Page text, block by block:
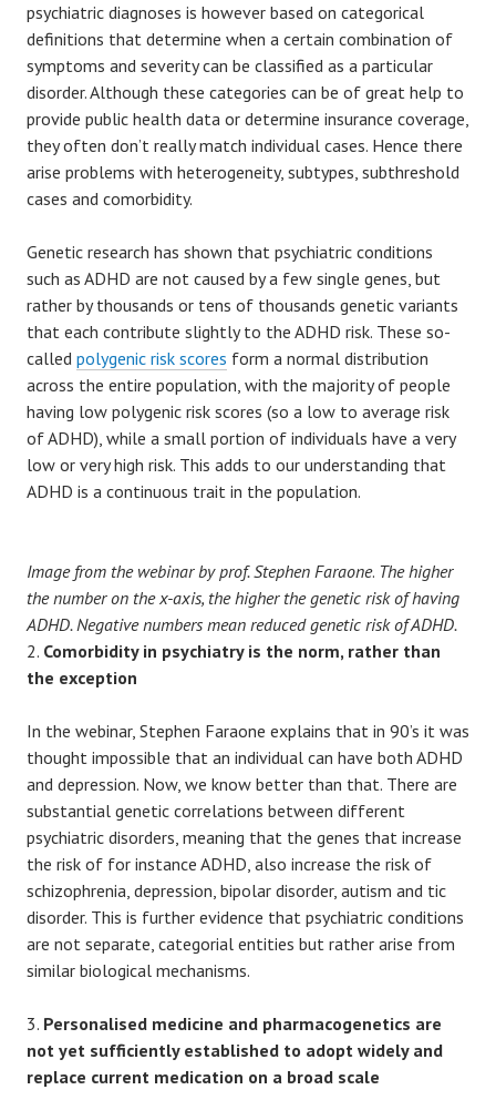
psychiatric diagnoses is however based on categorical
definitions that determine when a certain combination of
symptoms and severity can be classified as a particular
disorder. Although these categories can be of great help to
provide public health data or determine insurance coverage,
they often don’t really match individual cases. Hence there
arise problems with heterogeneity, subtypes, subthreshold
cases and comorbidity.
Genetic research has shown that psychiatric conditions
such as ADHD are not caused by a few single genes, but
rather by thousands or tens of thousands genetic variants
that each contribute slightly to the ADHD risk. These so-
called polygenic risk scores form a normal distribution
across the entire population, with the majority of people
having low polygenic risk scores (so a low to average risk
of ADHD), while a small portion of individuals have a very
low or very high risk. This adds to our understanding that
ADHD is a continuous trait in the population.
Image from the webinar by prof. Stephen Faraone. The higher
the number on the x-axis, the higher the genetic risk of having
ADHD. Negative numbers mean reduced genetic risk of ADHD.
2. Comorbidity in psychiatry is the norm, rather than
the exception
In the webinar, Stephen Faraone explains that in 90’s it was
thought impossible that an individual can have both ADHD
and depression. Now, we know better than that. There are
substantial genetic correlations between different
psychiatric disorders, meaning that the genes that increase
the risk of for instance ADHD, also increase the risk of
schizophrenia, depression, bipolar disorder, autism and tic
disorder. This is further evidence that psychiatric conditions
are not separate, categorial entities but rather arise from
similar biological mechanisms.
3. Personalised medicine and pharmacogenetics are
not yet sufficiently established to adopt widely and
replace current medication on a broad scale